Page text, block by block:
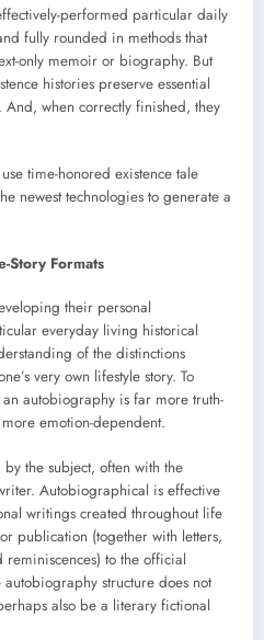
performed particular daily
fully rounded in methods that
only memoir or biography. But
histories preserve essential
when correctly finished, they
time-honored existence tale
newest technologies to generate a
Story Formats
their personal
everyday living historical
of the distinctions
very own lifestyle story. To
autobiography is far more truth-
emotion-dependent.
the subject, often with the
Autobiographical is effective
writings created throughout life
publication (together with letters,
to the official
structure does not
also be a literary fictional